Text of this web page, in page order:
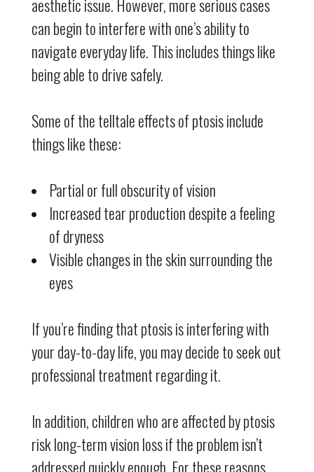
aesthetic issue. However, more serious cases
can begin to interfere with one’s ability to
navigate everyday life. This includes things like
being able to drive safely.
Some of the telltale effects of ptosis include
things like these:
Partial or full obscurity of vision
Increased tear production despite a feeling
of dryness
Visible changes in the skin surrounding the
eyes
If you’re finding that ptosis is interfering with
your day-to-day life, you may decide to seek out
professional treatment regarding it.
In addition, children who are affected by ptosis
risk long-term vision loss if the problem isn’t
addressed quickly enough. For these reasons